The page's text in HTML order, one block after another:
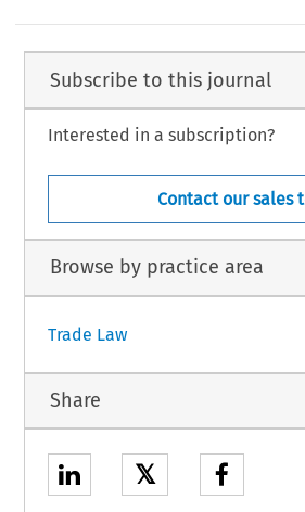
Subscribe to this journal
Interested in a subscription?
Contact our sales
Browse by practice area
Trade Law
Share
𝕏